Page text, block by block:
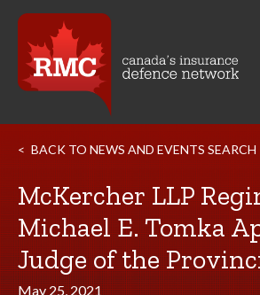
BACK TO NEWS AND EVENTS SEARCH
McKercher LLP
Michael E. Tomka
Judge of the
May 25, 2021